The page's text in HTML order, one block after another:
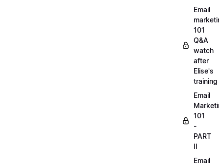
Email
101
Q&A
watch
after
Elise's
training
Email
101
-
PART
II
Email